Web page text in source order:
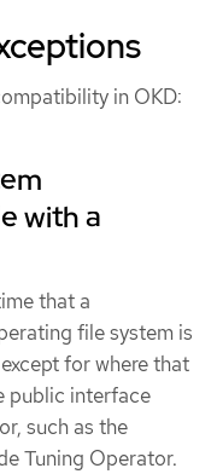
in OKD:
with a
that a
file system is
for where that
public interface
such as the
Tuning Operator.